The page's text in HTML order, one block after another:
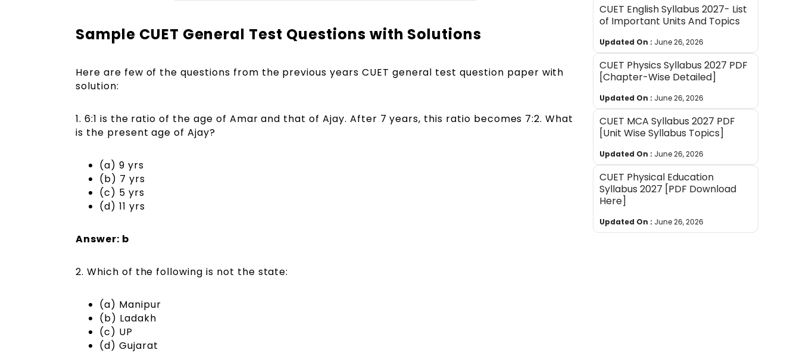
Sample CUET General Test Questions with Solutions
Here are few of the questions from the previous years CUET general test question paper with
solution:
1. 6:1 is the ratio of the age of Amar and that of Ajay. After 7 years, this ratio becomes 7:2. What
is the present age of Ajay?
(a) 9 yrs
(b) 7 yrs
(c) 5 yrs
(d) 11 yrs
Answer: b
2. Which of the following is not the state:
(a) Manipur
(b) Ladakh
(c) UP
(d) Gujarat
CUET English Syllabus 2027- List
of Important Units And Topics
Updated On : June 26, 2026
CUET Physics Syllabus 2027 PDF
[Chapter-Wise Detailed]
Updated On : June 26, 2026
CUET MCA Syllabus 2027 PDF
[Unit Wise Syllabus Topics]
Updated On : June 26, 2026
CUET Physical Education
Syllabus 2027 [PDF Download
Here]
Updated On : June 26, 2026